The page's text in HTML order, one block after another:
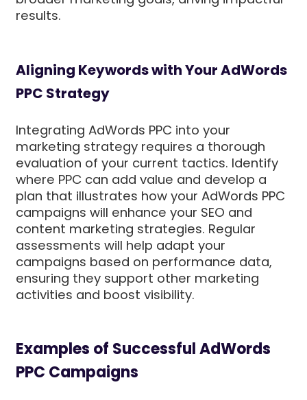
results.
Aligning Keywords with Your AdWords
PPC Strategy
Integrating AdWords PPC into your
marketing strategy requires a thorough
evaluation of your current tactics. Identify
where PPC can add value and develop a
plan that illustrates how your AdWords PPC
campaigns will enhance your SEO and
content marketing strategies. Regular
assessments will help adapt your
campaigns based on performance data,
ensuring they support other marketing
activities and boost visibility.
Examples of Successful AdWords
PPC Campaigns